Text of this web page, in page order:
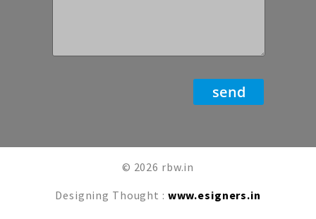
© 2026 rbw.in
Designing Thought : www.esigners.in